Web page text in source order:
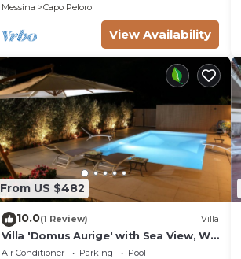
Messina
Capo Peloro
View Availability
From US $482
10.0(1 Review) Villa
Villa 'Domus Aurige' with Sea View, Wi-
Fi and Air Conditioning
Air Conditioner Parking
Pool